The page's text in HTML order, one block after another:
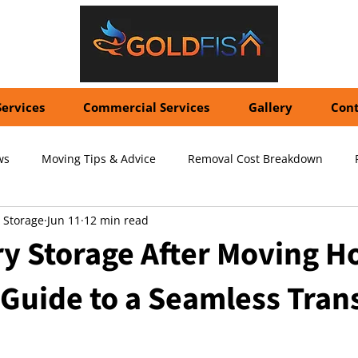
Commercial Services Gallery
Moving Tips & Advice Removal Cost Breakdown
Shipping Costs
Specialized Packing Services Storage Tips & Advice
Storage After Moving
to a Seamless
Jun 11 12 min read
stars.